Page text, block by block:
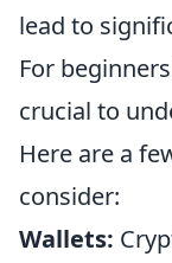
lead to
For
crucial to
Here are a
consider:
Wallets: